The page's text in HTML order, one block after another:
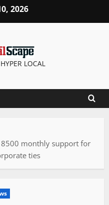
2026
LOCAL
8500 monthly support for
ties